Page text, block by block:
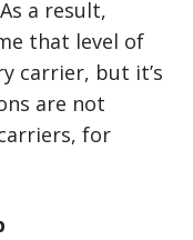
a result,
that level of
carrier, but it’s
are not
for